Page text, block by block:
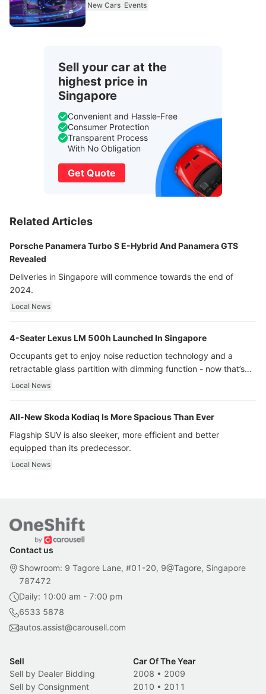
New Cars Events
Sell your car at the
highest price in
Singapore
Convenient and Hassle-Free
Consumer Protection
Transparent Process
With No Obligation
Get Quote
Related Articles
Porsche Panamera Turbo S E-Hybrid And Panamera GTS
Revealed
Deliveries in Singapore will commence towards the end of
2024.
Local News
4-Seater Lexus LM 500h Launched In Singapore
Occupants get to enjoy noise reduction technology and a
retractable glass partition with dimming function - now that’s
ultra luxury.
Local News
All-New Skoda Kodiaq Is More Spacious Than Ever
Flagship SUV is also sleeker, more efficient and better
equipped than its predecessor.
Local News
Contact us
Showroom: 9 Tagore Lane, #01-20, 9@Tagore, Singapore
787472
Daily: 10:00 am - 7:00 pm
6533 5878
autos.assist@carousell.com
Sell
Sell by Dealer Bidding
Sell by Consignment
Car Of The Year
2008 • 2009
2010 • 2011